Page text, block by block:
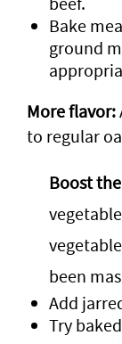
Bake
ground
More flavor:
to regular
Boost
been
Add
Try